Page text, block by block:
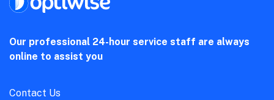
Our professional 24-hour service staff are always
online to assist you
Contact Us